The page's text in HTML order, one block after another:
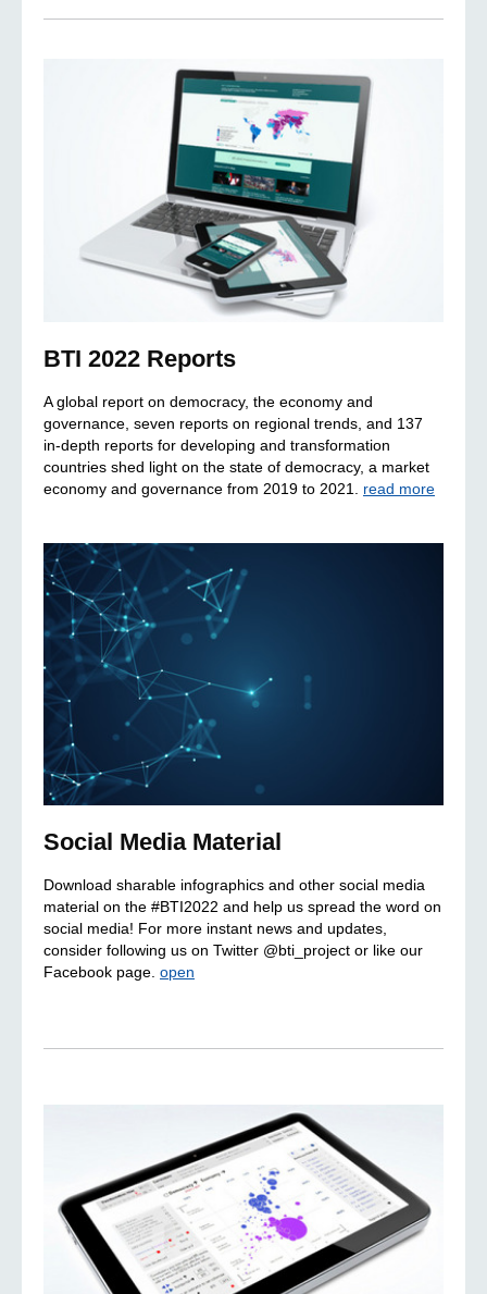
BTI 2022 Reports
A global report on democracy, the economy and
governance, seven reports on regional trends, and 137
in-depth reports for developing and transformation
countries shed light on the state of democracy, a market
economy and governance from 2019 to 2021. read more
Social Media Material
Download sharable infographics and other social media
material on the #BTI2022 and help us spread the word on
social media! For more instant news and updates,
consider following us on Twitter @bti_project or like our
Facebook page. open